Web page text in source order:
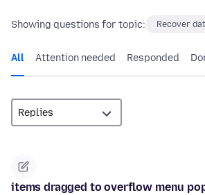
Showing questions for topic: Recover
All Attention needed Responded
items dragged to overflow menu